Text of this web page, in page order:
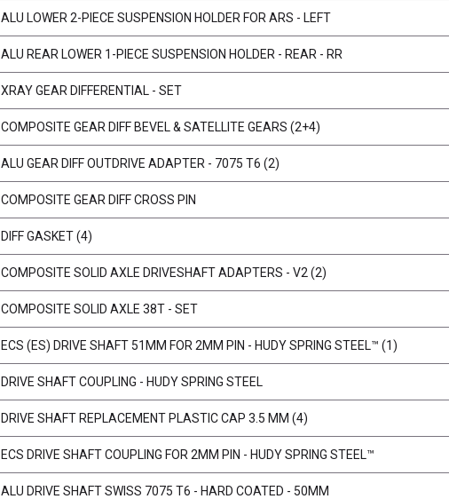
ALU LOWER 2-PIECE SUSPENSION HOLDER FOR ARS - LEFT
ALU REAR LOWER 1-PIECE SUSPENSION HOLDER - REAR - RR
XRAY GEAR DIFFERENTIAL - SET
COMPOSITE GEAR DIFF BEVEL & SATELLITE GEARS (2+4)
ALU GEAR DIFF OUTDRIVE ADAPTER - 7075 T6 (2)
COMPOSITE GEAR DIFF CROSS PIN
DIFF GASKET (4)
COMPOSITE SOLID AXLE DRIVESHAFT ADAPTERS - V2 (2)
COMPOSITE SOLID AXLE 38T - SET
ECS (ES) DRIVE SHAFT 51MM FOR 2MM PIN - HUDY SPRING STEEL™ (1)
DRIVE SHAFT COUPLING - HUDY SPRING STEEL
DRIVE SHAFT REPLACEMENT PLASTIC CAP 3.5 MM (4)
ECS DRIVE SHAFT COUPLING FOR 2MM PIN - HUDY SPRING STEEL™
ALU DRIVE SHAFT SWISS 7075 T6 - HARD COATED - 50MM